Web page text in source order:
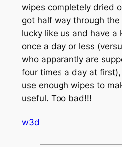
wipes completely dried
got half way through the
lucky like us and have a
once a day or less
who apparantly are
four times a day at first),
use enough wipes to
useful. Too bad!!!
w3d